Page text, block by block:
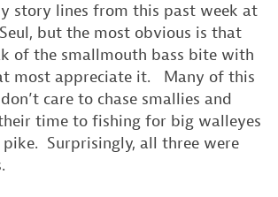
story lines from this past week at
but the most obvious is that
of the smallmouth bass bite with
most appreciate it. Many of this
care to chase smallies and
time to fishing for big walleyes
Surprisingly, all three were